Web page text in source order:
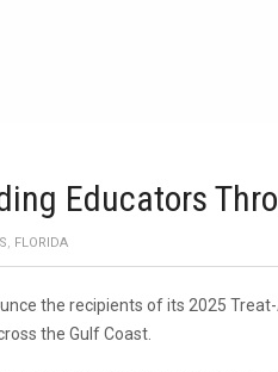
Educators
, FLORIDA
the recipients of its 2025
the Gulf Coast.